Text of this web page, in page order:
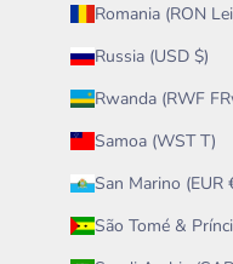
Romania (RON
Russia (USD $)
Rwanda (RWF
Samoa (WST T)
San Marino (EUR
São Tomé &